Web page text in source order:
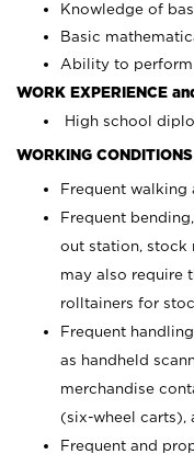
Knowledge of
Basic
Ability to perform
WORK EXPERIENCE
High school
WORKING CONDITIONS
Frequent walking
Frequent
out station, stock
may also require
rolltainers for
Frequent
as handheld
merchandise
(six-wheel carts),
Frequent and